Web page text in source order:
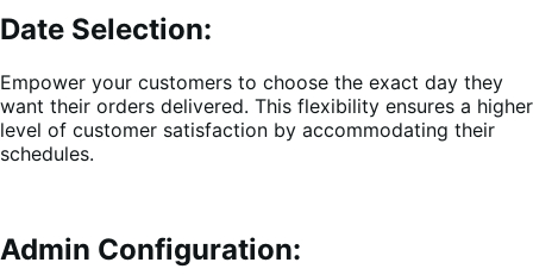
Date Selection:
Empower your customers to choose the exact day they
want their orders delivered. This flexibility ensures a higher
level of customer satisfaction by accommodating their
schedules.
Admin Configuration: